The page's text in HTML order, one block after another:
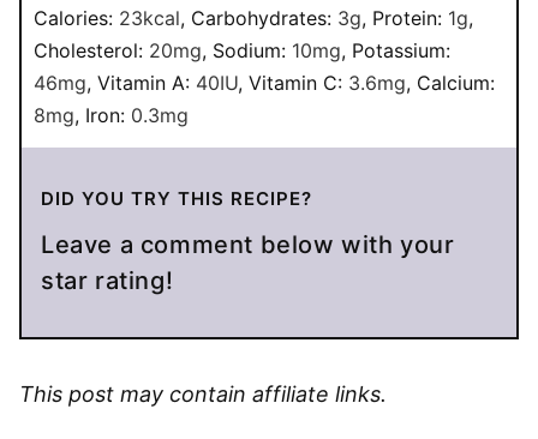
Calories: 23kcal, Carbohydrates: 3g, Protein: 1g,
Cholesterol: 20mg, Sodium: 10mg, Potassium:
46mg, Vitamin A: 40IU, Vitamin C: 3.6mg, Calcium:
8mg, Iron: 0.3mg
DID YOU TRY THIS RECIPE?
Leave a comment below with your
star rating!
This post may contain affiliate links.